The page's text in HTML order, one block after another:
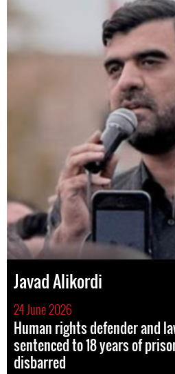
Javad Alikordi
24 June 2026
Human rights defender and
sentenced to 18 years of
disbarred